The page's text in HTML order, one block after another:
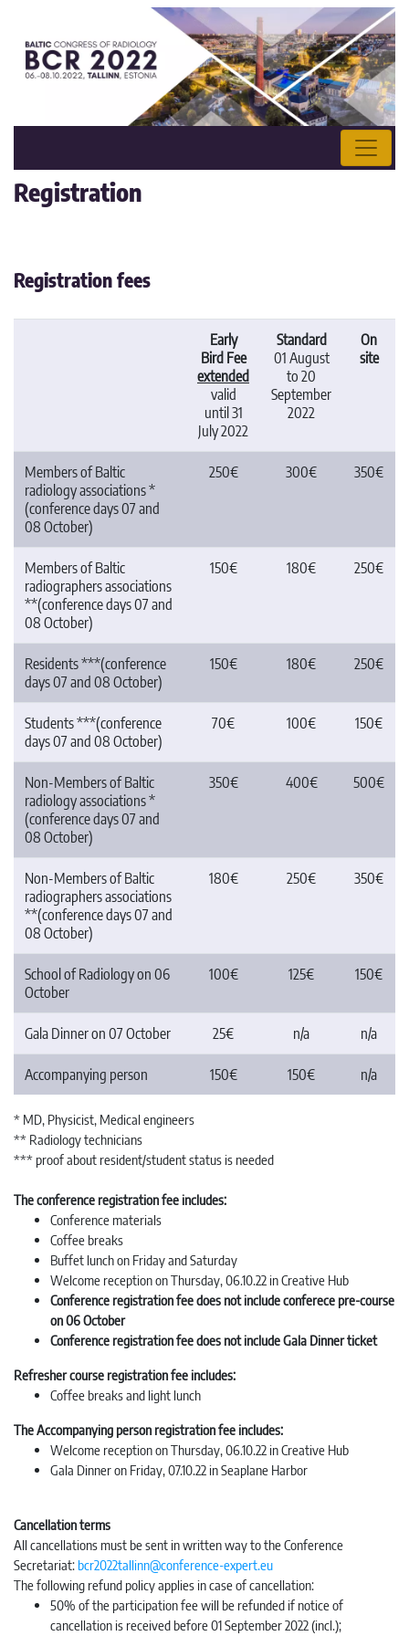
Registration
Registration fees
Early
Bird Fee
extended
valid
until 31
July 2022
Standard
01 August
to 20
September
2022
On
site
Members of Baltic
radiology associations *
(conference days 07 and
08 October)
250€ 300€ 350€
Members of Baltic
radiographers associations
**(conference days 07 and
08 October)
150€ 180€ 250€
Residents ***(conference
days 07 and 08 October)
150€ 180€ 250€
Students ***(conference
days 07 and 08 October)
70€ 100€ 150€
Non-Members of Baltic
radiology associations *
(conference days 07 and
08 October)
350€ 400€ 500€
Non-Members of Baltic
radiographers associations
**(conference days 07 and
08 October)
180€ 250€ 350€
School of Radiology on 06
October
100€ 125€ 150€
Gala Dinner on 07 October 25€ n/a n/a
Accompanying person 150€ 150€ n/a
* MD, Physicist, Medical engineers
** Radiology technicians
*** proof about resident/student status is needed
The conference registration fee includes:
Conference materials
Coffee breaks
Buffet lunch on Friday and Saturday
Welcome reception on Thursday, 06.10.22 in Creative Hub
Conference registration fee does not include conferece pre-course
on 06 October
Conference registration fee does not include Gala Dinner ticket
Refresher course registration fee includes:
Coffee breaks and light lunch
The Accompanying person registration fee includes:
Welcome reception on Thursday, 06.10.22 in Creative Hub
Gala Dinner on Friday, 07.10.22 in Seaplane Harbor
Cancellation terms
All cancellations must be sent in written way to the Conference
Secretariat: bcr2022tallinn@conference-expert.eu
The following refund policy applies in case of cancellation:
50% of the participation fee will be refunded if notice of
cancellation is received before 01 September 2022 (incl.);